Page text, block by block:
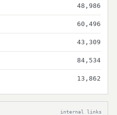
48,986
60,496
43,309
84,534
13,862
internal links